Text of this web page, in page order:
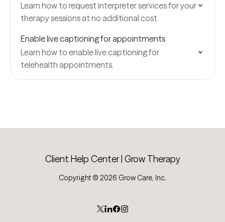
Learn how to request interpreter services for your
therapy sessions at no additional cost.
Enable live captioning for appointments
Learn how to enable live captioning for
telehealth appointments.
Client Help Center | Grow Therapy
Copyright © 2026 Grow Care, Inc.